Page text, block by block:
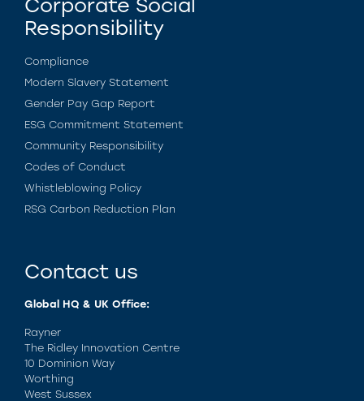
Corporate Social
Responsibility
Compliance
Modern Slavery Statement
Gender Pay Gap Report
ESG Commitment Statement
Community Responsibility
Codes of Conduct
Whistleblowing Policy
RSG Carbon Reduction Plan
Contact us
Global HQ & UK Office:
Rayner
The Ridley Innovation Centre
10 Dominion Way
Worthing
West Sussex